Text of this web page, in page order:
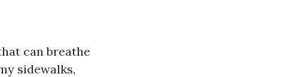
can breathe
sidewalks,